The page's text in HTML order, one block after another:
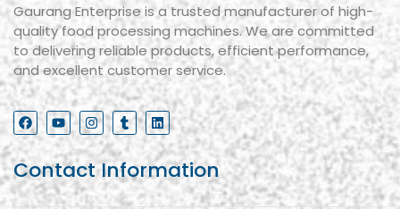
Gaurang Enterprise is a trusted manufacturer of high-
quality food processing machines. We are committed
to delivering reliable products, efficient performance,
and excellent customer service.
Contact Information